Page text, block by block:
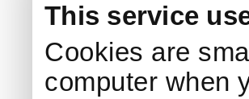
This service
Cookies are
computer when